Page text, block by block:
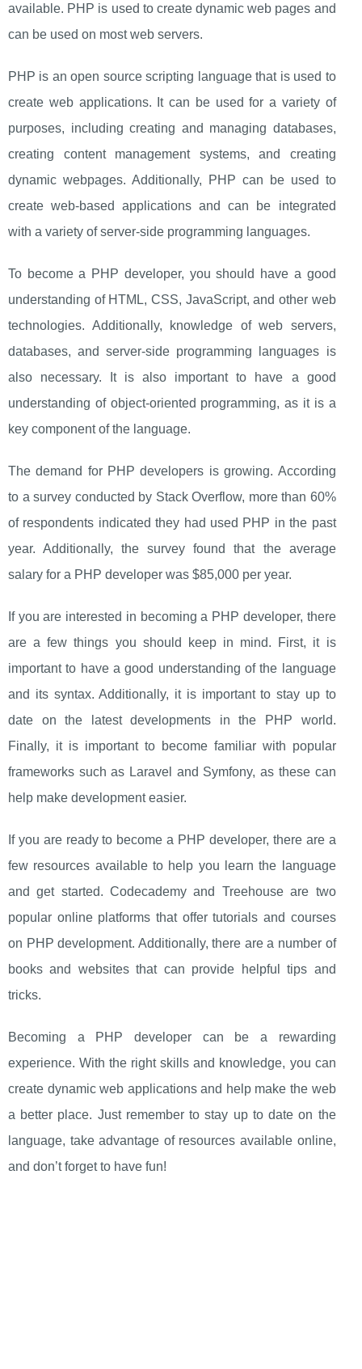
available. PHP is used to create dynamic web pages and
can be used on most web servers.
PHP is an open source scripting language that is used to
create web applications. It can be used for a variety of
purposes, including creating and managing databases,
creating content management systems, and creating
dynamic webpages. Additionally, PHP can be used to
create web-based applications and can be integrated
with a variety of server-side programming languages.
To become a PHP developer, you should have a good
understanding of HTML, CSS, JavaScript, and other web
technologies. Additionally, knowledge of web servers,
databases, and server-side programming languages is
also necessary. It is also important to have a good
understanding of object-oriented programming, as it is a
key component of the language.
The demand for PHP developers is growing. According
to a survey conducted by Stack Overflow, more than 60%
of respondents indicated they had used PHP in the past
year. Additionally, the survey found that the average
salary for a PHP developer was $85,000 per year.
If you are interested in becoming a PHP developer, there
are a few things you should keep in mind. First, it is
important to have a good understanding of the language
and its syntax. Additionally, it is important to stay up to
date on the latest developments in the PHP world.
Finally, it is important to become familiar with popular
frameworks such as Laravel and Symfony, as these can
help make development easier.
If you are ready to become a PHP developer, there are a
few resources available to help you learn the language
and get started. Codecademy and Treehouse are two
popular online platforms that offer tutorials and courses
on PHP development. Additionally, there are a number of
books and websites that can provide helpful tips and
tricks.
Becoming a PHP developer can be a rewarding
experience. With the right skills and knowledge, you can
create dynamic web applications and help make the web
a better place. Just remember to stay up to date on the
language, take advantage of resources available online,
and don’t forget to have fun!